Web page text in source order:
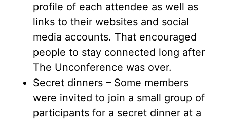
profile of each attendee as well as
links to their websites and social
media accounts. That encouraged
people to stay connected long after
The Unconference was over.
Secret dinners – Some members
were invited to join a small group of
participants for a secret dinner at a